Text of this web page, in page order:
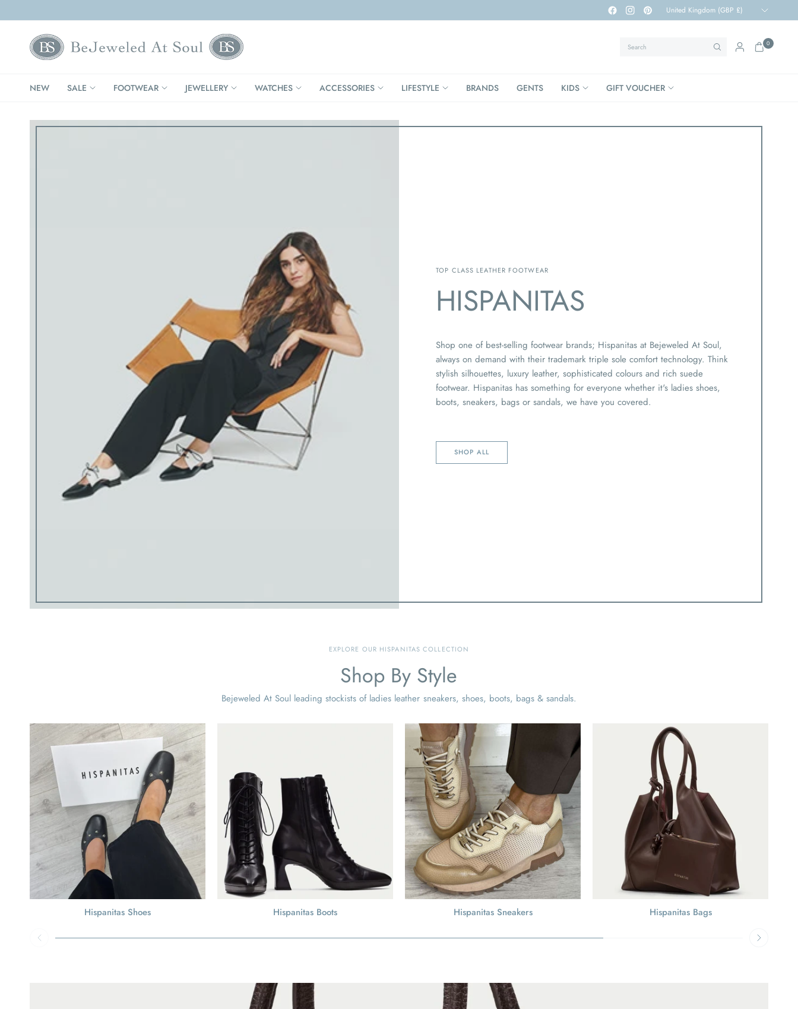
Update
country/region
0
NEW SALE FOOTWEAR JEWELLERY WATCHES ACCESSORIES LIFESTYLE BRANDS GENTS KIDS GIFT VOUCHER
TOP CLASS LEATHER FOOTWEAR
HISPANITAS
Shop one of best-selling footwear brands; Hispanitas at Bejeweled At Soul,
always on demand with their trademark triple sole comfort technology. Think
stylish silhouettes, luxury leather, sophisticated colours and rich suede
footwear. Hispanitas has something for everyone whether it's ladies shoes,
boots, sneakers, bags or sandals, we have you covered.
SHOP ALL
EXPLORE OUR HISPANITAS COLLECTION
Shop By Style
Bejeweled At Soul leading stockists of ladies leather sneakers, shoes, boots, bags & sandals.
Hispanitas Shoes Hispanitas Boots Hispanitas Sneakers Hispanitas Bags